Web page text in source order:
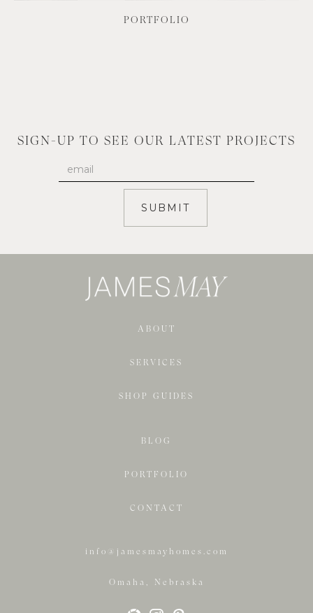
PORTFOLIO
SIGN-UP TO SEE OUR LATEST PROJECTS
ABOUT
SERVICES
SHOP GUIDES
BLOG
PORTFOLIO
CONTACT
info@jamesmayhomes.com
Omaha, Nebraska